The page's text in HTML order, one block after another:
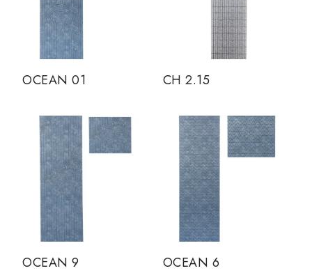
OCEAN 01 CH 2.15
OCEAN 9 OCEAN 6